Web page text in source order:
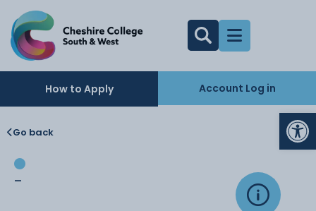
How to Apply Account Log in
Go back
-